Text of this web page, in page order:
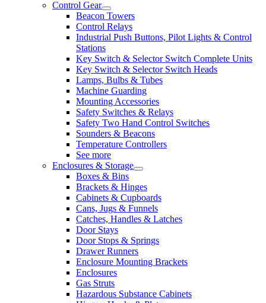
Control Gear
Beacon Towers
Control Relays
Industrial Push Buttons, Pilot Lights & Control
Stations
Key Switch & Selector Switch Complete Units
Key Switch & Selector Switch Heads
Lamps, Bulbs & Tubes
Machine Guarding
Mounting Accessories
Safety Switches & Relays
Safety Two Hand Control Switches
Sounders & Beacons
Temperature Controllers
See more
Enclosures & Storage
Boxes & Bins
Brackets & Hinges
Cabinets & Cupboards
Cans, Jugs & Funnels
Catches, Handles & Latches
Door Stays
Door Stops & Springs
Drawer Runners
Enclosure Mounting Brackets
Enclosures
Gas Struts
Hazardous Substance Cabinets